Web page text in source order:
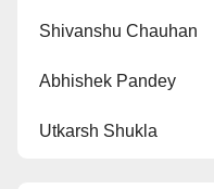
Shivanshu Chauhan
Abhishek Pandey
Utkarsh Shukla